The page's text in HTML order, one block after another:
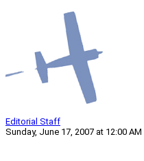
Editorial Staff
Sunday, June 17, 2007 at 12:00 AM